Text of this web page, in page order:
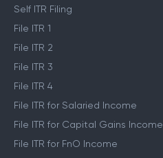
Self ITR Filing
File ITR 1
File ITR 2
File ITR 3
File ITR 4
File ITR for Salaried Income
File ITR for Capital Gains Income
File ITR for FnO Income